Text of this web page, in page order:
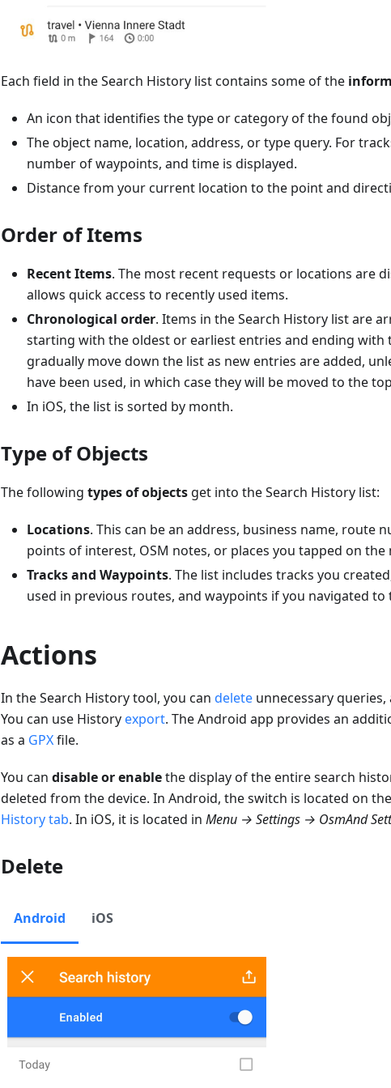
Each field in the Search History list contains some of the
An icon that identifies the type or category of the found
The object name, location, address, or type query. For
number of waypoints, and time is displayed.
Distance from your current location to the point and
Order of Items
Recent Items. The most recent requests or locations are
allows quick access to recently used items.
Chronological order. Items in the Search History list are
starting with the oldest or earliest entries and ending with
gradually move down the list as new entries are added,
have been used, in which case they will be moved to the
In iOS, the list is sorted by month.
Type of Objects
The following types of objects get into the Search History list:
Locations. This can be an address, business name, route
points of interest, OSM notes, or places you tapped on the
Tracks and Waypoints. The list includes tracks you
used in previous routes, and waypoints if you navigated to
Actions
In the Search History tool, you can delete unnecessary
You can use History export. The Android app provides an
as a GPXfile.
You can disable or enablethe display of the entire search
deleted from the device. In Android, the switch is located on
History tab. In iOS, it is located in Menu → Settings → OsmAnd
Delete
Android iOS